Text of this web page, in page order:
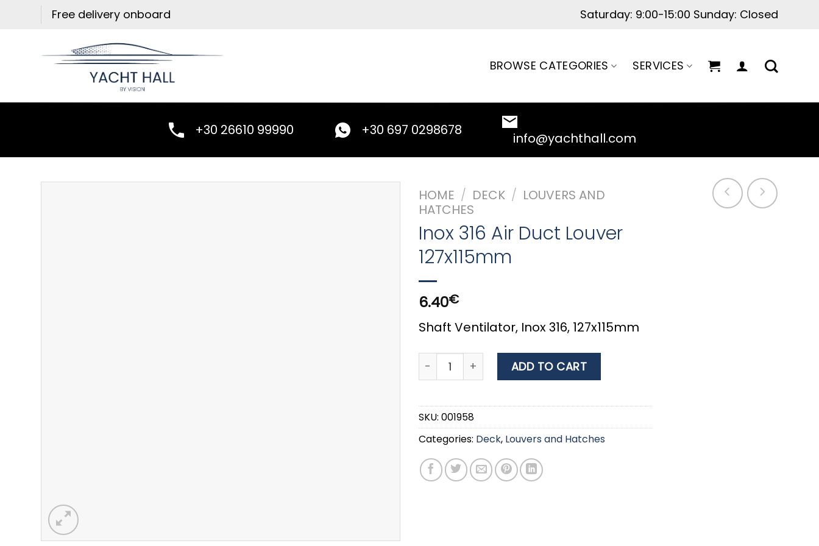
Free delivery onboard Saturday: 9:00-15:00 Sunday: Closed
BROWSE CATEGORIES SERVICES
+30 26610 99990 +30 697 0298678 info@yachthall.com
HOME / DECK / LOUVERS AND
HATCHES
Inox 316 Air Duct Louver
127x115mm
6.40€
Shaft Ventilator, Inox 316, 127x115mm
Inox 316 Air Duct Louver 127x115mm quantity
ADD TO CART
SKU: 001958
Categories: Deck, Louvers and Hatches